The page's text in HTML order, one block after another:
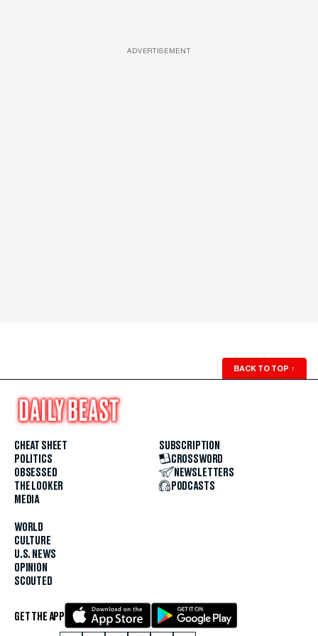
ADVERTISEMENT
BACK TO TOP ↑
CHEAT SHEET
POLITICS
OBSESSED
THE LOOKER
MEDIA
WORLD
CULTURE
U.S. NEWS
OPINION
SCOUTED
SUBSCRIPTION
CROSSWORD
NEWSLETTERS
PODCASTS
GET THE APP